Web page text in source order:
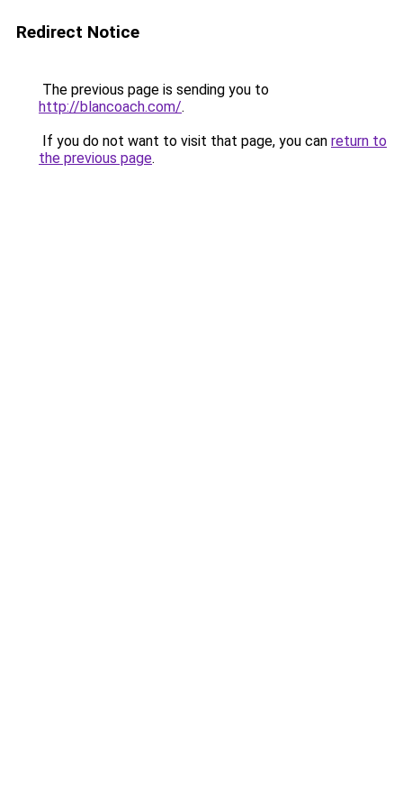
Redirect Notice
The previous page is sending you to
http://blancoach.com/.
If you do not want to visit that page, you can return to
the previous page.